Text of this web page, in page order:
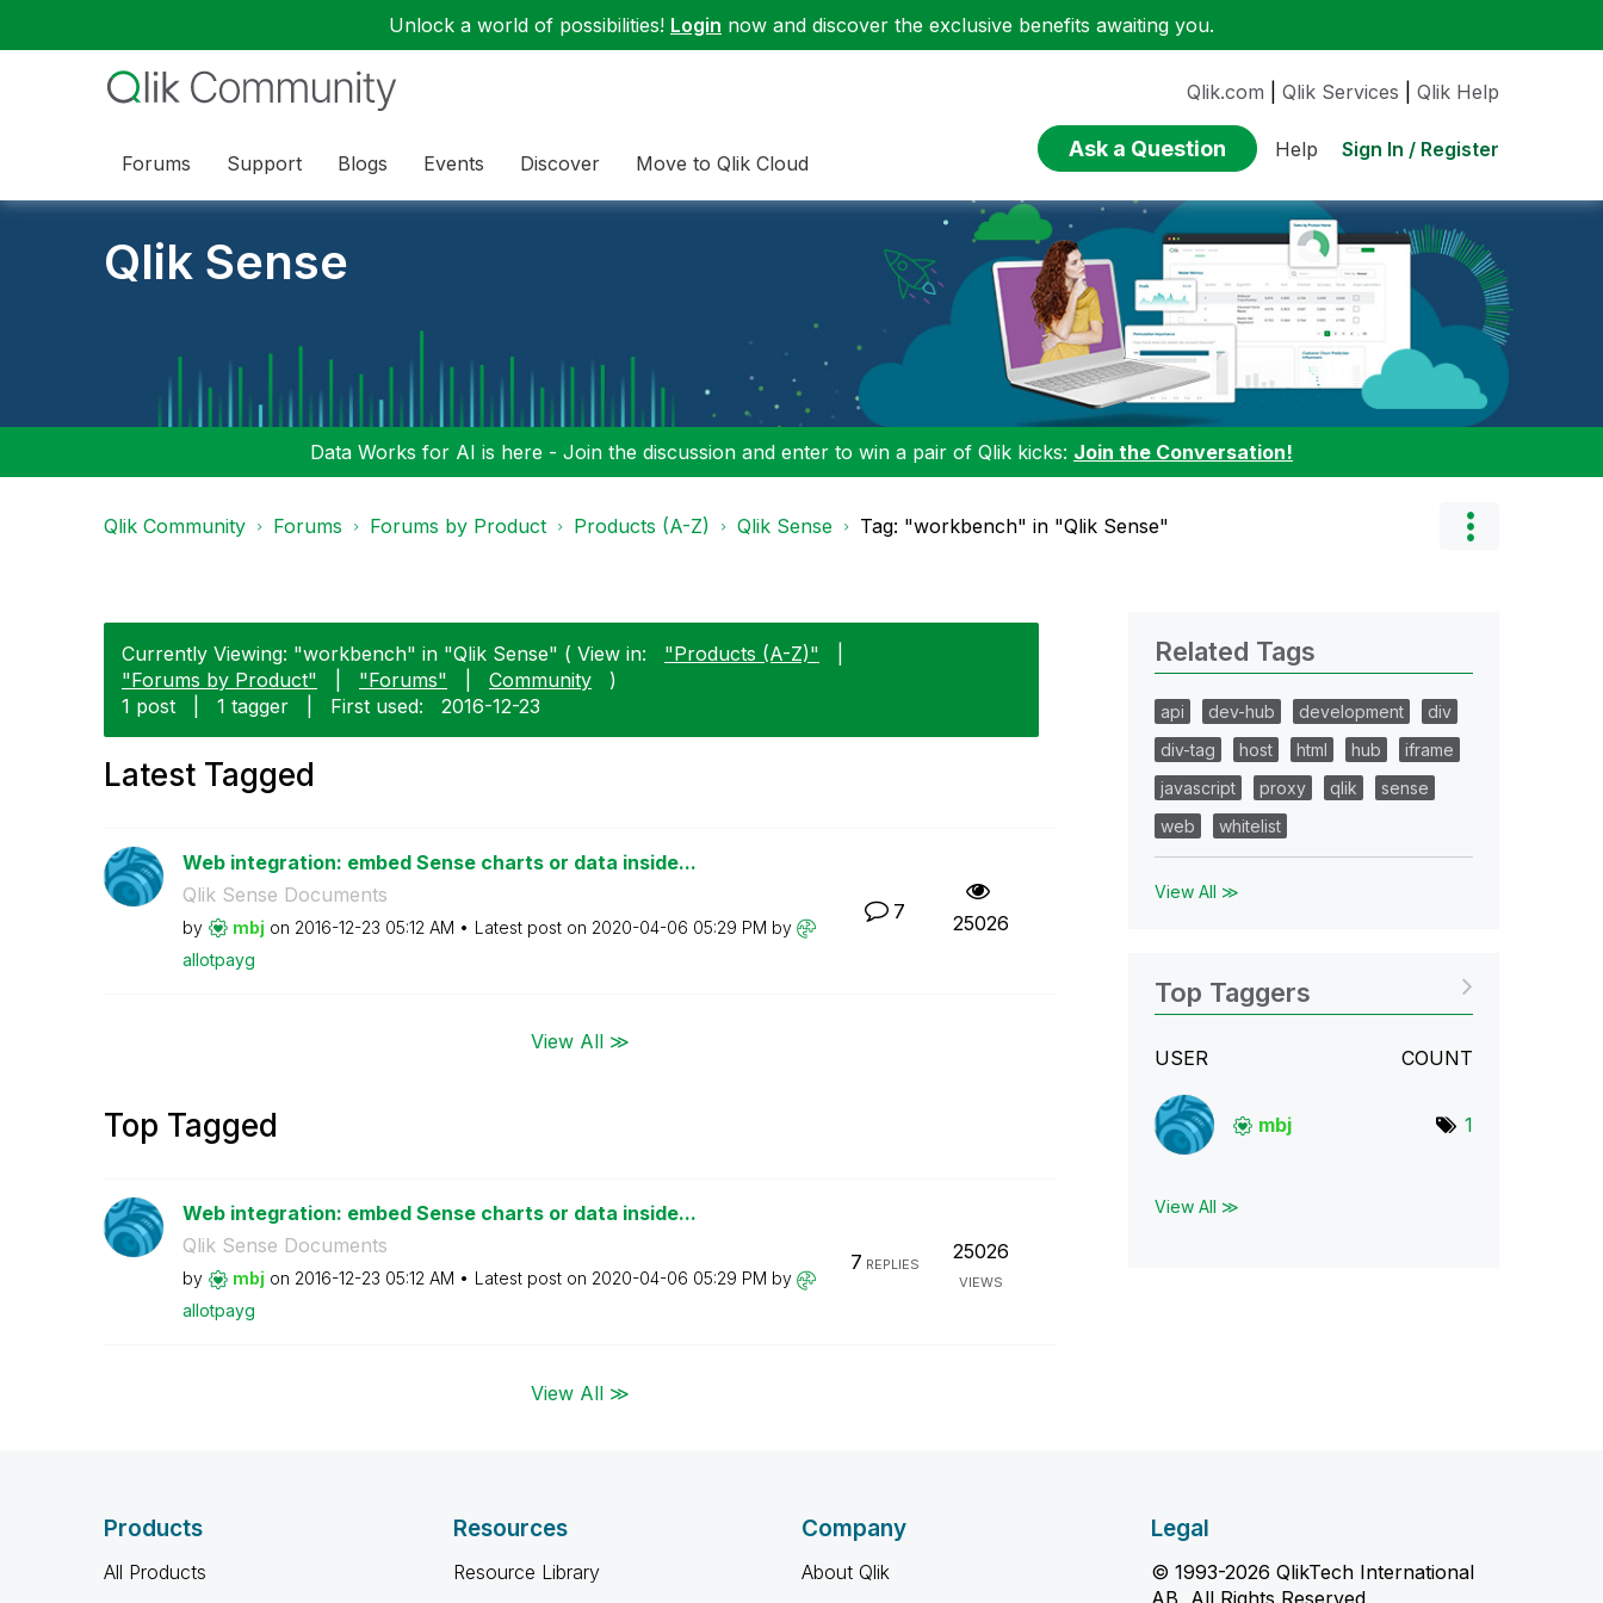
Unlock a world of possibilities! Login now and discover the exclusive benefits awaiting you.
Forums Support Blogs Events Discover Move to Qlik Cloud
Qlik.com Qlik Services Qlik Help
Ask a Question Help Sign In / Register
Qlik Sense
Data Works for AI is here - Join the discussion and enter to win a pair of Qlik kicks: Join the Conversation!
Qlik Community Forums Forums by Product Products (A-Z) Qlik Sense Tag: "workbench" in "Qlik Sense"
Currently Viewing: "workbench" in "Qlik Sense" ( View in: "Products (A-Z)"
"Forums by Product"
"Forums" Community
)
1 post
1 tagger First used: ‎2016-12-23
Latest Tagged
Web integration: embed Sense charts or data inside...
Qlik Sense Documents
by mbj on ‎2016-12-23 05:12 AM Latest post on ‎2020-04-06 05:29 PM by
allotpayg
7 25026
View All ≫
Top Tagged
Web integration: embed Sense charts or data inside...
Qlik Sense Documents
by mbj on ‎2016-12-23 05:12 AM Latest post on ‎2020-04-06 05:29 PM by
allotpayg
7 REPLIES
25026
VIEWS
View All ≫
Related Tags
api dev-hub development
div
div-tag
host html hub
iframe
javascript
proxy qlik
sense
web
whitelist
View All ≫
Top Taggers
USER COUNT
mbj 1
View All ≫
Products
All Products
Resources
Resource Library
Company
About Qlik
Legal
© 1993-2026 QlikTech International
AB, All Rights Reserved